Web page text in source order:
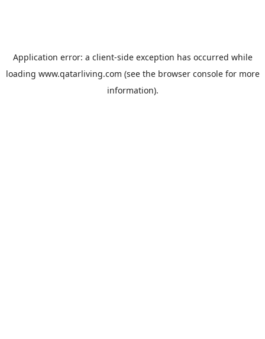
Application error: a client-side exception has occurred while
loading www.qatarliving.com (see the browser consolefor more
information).